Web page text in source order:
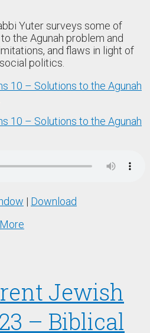
Yuter surveys some of
the Agunah problem and
and flaws in light of
politics.
10 – Solutions to the Agunah
10 – Solutions to the Agunah
| Download
More
Jewish
– Biblical